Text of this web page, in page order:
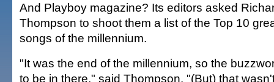
And Playboy magazine? Its editors asked
Thompson to shoot them a list of the Top 10
songs of the millennium.
"It was the end of the millennium, so the
to be in there," said Thompson. "(But) that